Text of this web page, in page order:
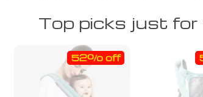
Top picks just for
52% off